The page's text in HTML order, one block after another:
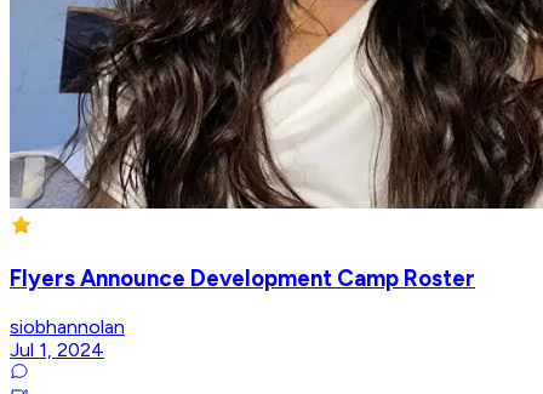
Flyers Announce Development Camp Roster
siobhannolan
Jul 1, 2024